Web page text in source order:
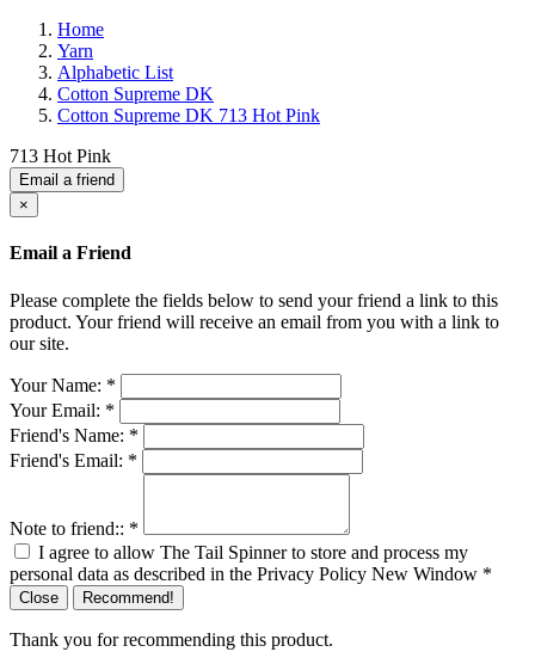
Home
Yarn
Alphabetic List
Cotton Supreme DK
Cotton Supreme DK 713 Hot Pink
713 Hot Pink
Email a friend
×
Email a Friend
Please complete the fields below to send your friend a link to this
product. Your friend will receive an email from you with a link to
our site.
Your Name: *
Your Email: *
Friend's Name: *
Friend's Email: *
Note to friend:: *
I agree to allow The Tail Spinner to store and process my
personal data as described in the Privacy Policy New Window *
Close Recommend!
Thank you for recommending this product.